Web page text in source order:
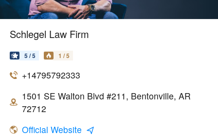
Schlegel Law Firm
5 / 5 1 / 5
+14795792333
1501 SE Walton Blvd #211, Bentonville, AR
72712
Official Website